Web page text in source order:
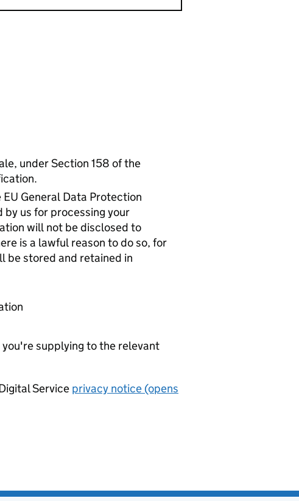
under Section 158 of the
General Data Protection
by us for processing your
will not be disclosed to
is a lawful reason to do so, for
be stored and retained in
supplying to the relevant
Service privacy notice (opens